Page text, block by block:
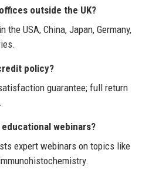
outside the UK?
the USA, China, Japan, Germany,
policy?
guarantee; full return
webinars?
expert webinars on topics like